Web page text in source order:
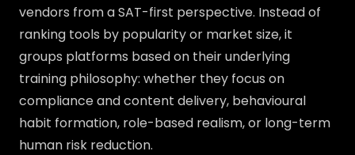
vendors from a SAT-first perspective. Instead of
ranking tools by popularity or market size, it
groups platforms based on their underlying
training philosophy: whether they focus on
compliance and content delivery, behavioural
habit formation, role-based realism, or long-term
human risk reduction.